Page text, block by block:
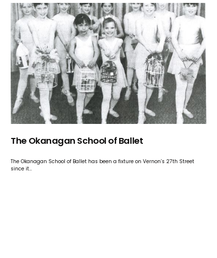
The Okanagan School of Ballet
The Okanagan School of Ballet has been a fixture on Vernon’s 27th Street
since it…